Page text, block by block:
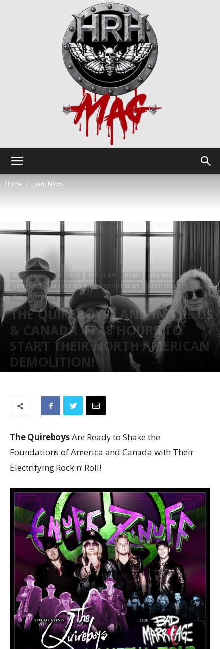
Home Event News
EVENT NEWS FEATURES FOCUS ON HOME
HRH MAG
HRH RADIO
OFF YER ROCKA RED HOT NEWS
STOP PRESS
THE QUIREBOYS
THE QUIREBOYS LAND IN THE US
& CANADA IN 48 HOURS TO
START THEIR NORTH AMERICAN
DEMOLITION!
The QuireboysAre Ready to Shake the
Foundations of America and Canada with Their
Electrifying Rock n’ Roll!